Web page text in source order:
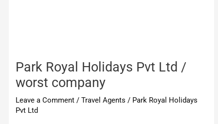
Park Royal Holidays Pvt Ltd /
worst company
Leave a Comment /Travel Agents / Park Royal Holidays
Pvt Ltd